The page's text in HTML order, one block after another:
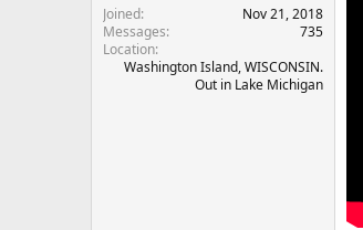
t
e
r
Joined
Nov 21, 2018
Messages
735
Location
Washington Island, WISCONSIN.
Out in Lake Michigan